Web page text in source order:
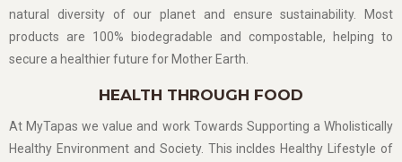
natural diversity of our planet and ensure sustainability. Most
products are 100% biodegradable and compostable, helping to
secure a healthier future for Mother Earth.
HEALTH THROUGH FOOD
At MyTapas we value and work Towards Supporting a Wholistically
Healthy Environment and Society. This incldes Healthy Lifestyle of